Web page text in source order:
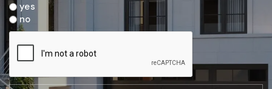
yes
no